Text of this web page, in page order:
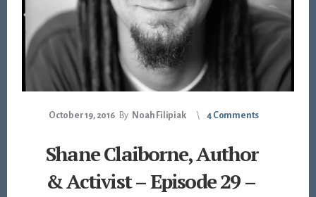
October 19, 2016 By Noah Filipiak 4 Comments
Shane Claiborne, Author
& Activist – Episode 29 –